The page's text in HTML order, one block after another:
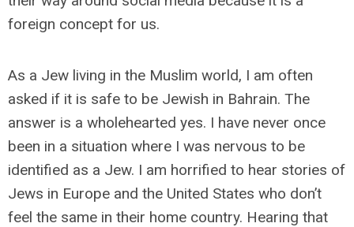
foreign concept for us.
As a Jew living in the Muslim world, I am often
asked if it is safe to be Jewish in Bahrain. The
answer is a wholehearted yes. I have never once
been in a situation where I was nervous to be
identified as a Jew. I am horrified to hear stories of
Jews in Europe and the United States who don’t
feel the same in their home country. Hearing that